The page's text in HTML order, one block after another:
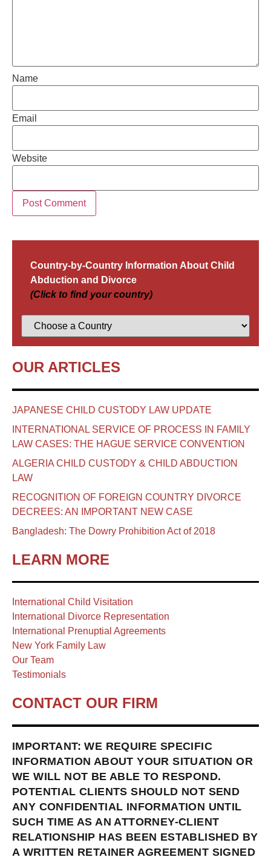
Name
Email
Website
Country-by-Country Information About Child
Abduction and Divorce
(Click to find your country)
OUR ARTICLES
JAPANESE CHILD CUSTODY LAW UPDATE
INTERNATIONAL SERVICE OF PROCESS IN FAMILY
LAW CASES: THE HAGUE SERVICE CONVENTION
ALGERIA CHILD CUSTODY & CHILD ABDUCTION
LAW
RECOGNITION OF FOREIGN COUNTRY DIVORCE
DECREES: AN IMPORTANT NEW CASE
Bangladesh: The Dowry Prohibition Act of 2018
LEARN MORE
International Child Visitation
International Divorce Representation
International Prenuptial Agreements
New York Family Law
Our Team
Testimonials
CONTACT OUR FIRM
IMPORTANT: WE REQUIRE SPECIFIC
INFORMATION ABOUT YOUR SITUATION OR
WE WILL NOT BE ABLE TO RESPOND.
POTENTIAL CLIENTS SHOULD NOT SEND
ANY CONFIDENTIAL INFORMATION UNTIL
SUCH TIME AS AN ATTORNEY-CLIENT
RELATIONSHIP HAS BEEN ESTABLISHED BY
A WRITTEN RETAINER AGREEMENT SIGNED